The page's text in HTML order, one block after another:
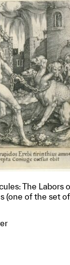
The Labors
(one of the set of
this object to a